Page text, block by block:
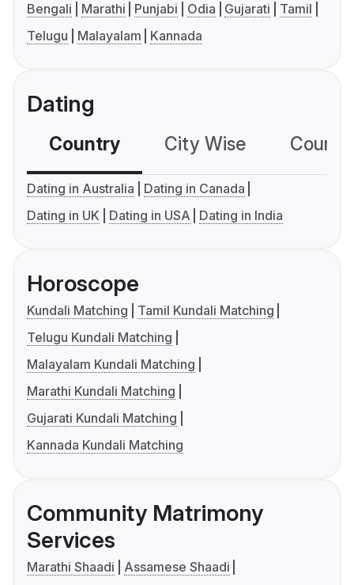
Bengali Marathi Punjabi Odia Gujarati
Tamil
Telugu
Malayalam Kannada
Dating
Country City Wise
Dating in Australia
Dating in Canada
Dating in UK
Dating in USA Dating in India
Horoscope
Kundali Matching
Tamil Kundali Matching
Telugu Kundali Matching
Malayalam Kundali Matching
Marathi Kundali Matching
Gujarati Kundali Matching
Kannada Kundali Matching
Community Matrimony
Services
Marathi Shaadi
Assamese Shaadi